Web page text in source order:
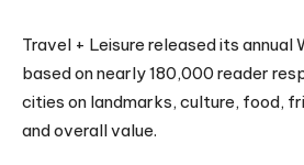
Travel + Leisure released its annual
based on nearly 180,000 reader
cities on landmarks, culture, food,
and overall value.